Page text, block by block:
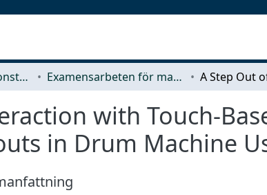
Data- och informationsteknik (CSE) Examensarbeten för masterexamen
with Touch-
in Drum Machine